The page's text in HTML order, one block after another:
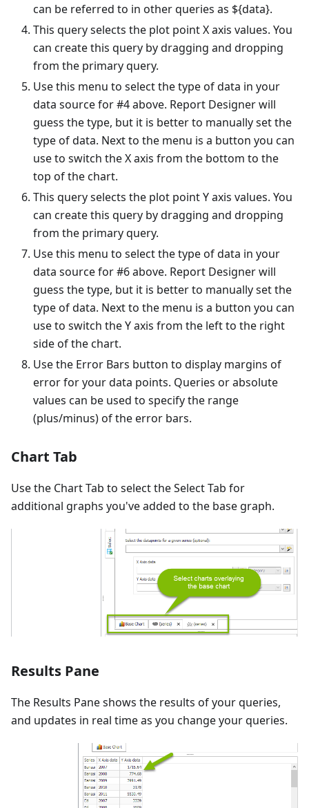
can be referred to in other queries as ${data}.
This query selects the plot point X axis values. You
can create this query by dragging and dropping
from the primary query.
Use this menu to select the type of data in your
data source for #4 above. Report Designer will
guess the type, but it is better to manually set the
type of data. Next to the menu is a button you can
use to switch the X axis from the bottom to the
top of the chart.
This query selects the plot point Y axis values. You
can create this query by dragging and dropping
from the primary query.
Use this menu to select the type of data in your
data source for #6 above. Report Designer will
guess the type, but it is better to manually set the
type of data. Next to the menu is a button you can
use to switch the Y axis from the left to the right
side of the chart.
Use the Error Bars button to display margins of
error for your data points. Queries or absolute
values can be used to specify the range
(plus/minus) of the error bars.
Chart Tab
Use the Chart Tab to select the Select Tab for
additional graphs you've added to the base graph.
Results Pane
The Results Pane shows the results of your queries,
and updates in real time as you change your queries.